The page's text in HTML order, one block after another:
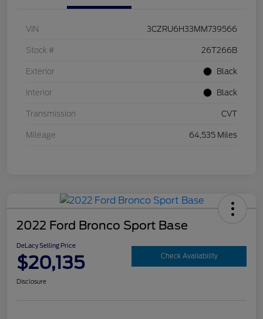
VIN 3CZRU6H33MM739566
Stock # 26T266B
Exterior Black
Interior Black
Transmission CVT
Mileage 64,535 Miles
2022 Ford Bronco Sport Base
DeLacy Selling Price
$20,135 Check Availability
Disclosure